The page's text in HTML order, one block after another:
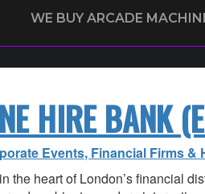
WE BUY ARCADE
HIRE BANK
Events, Financial Firms &
the heart of London’s financial